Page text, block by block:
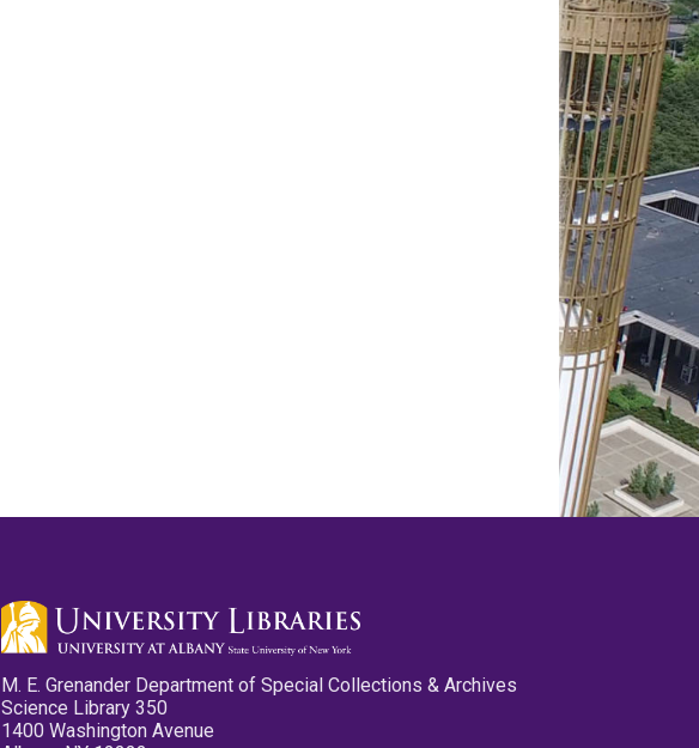
M. E. Grenander Department of Special Collections & Archives
Science Library 350
1400 Washington Avenue